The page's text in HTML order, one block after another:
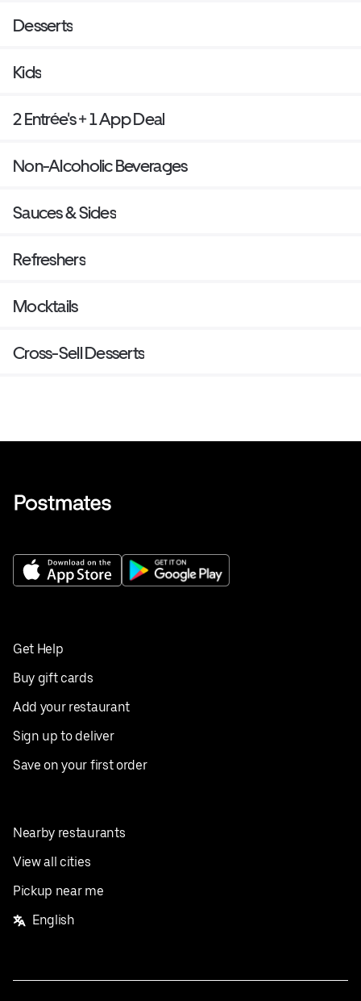
Desserts
Kids
2 Entrée's + 1 App Deal
Non-Alcoholic Beverages
Sauces & Sides
Refreshers
Mocktails
Cross-Sell Desserts
Get Help
Buy gift cards
Add your restaurant
Sign up to deliver
Save on your first order
Nearby restaurants
View all cities
Pickup near me
English